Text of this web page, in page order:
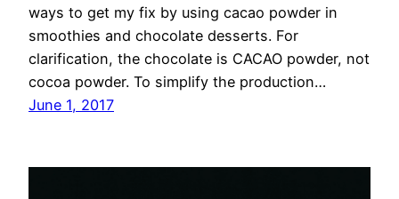
ways to get my fix by using cacao powder in
smoothies and chocolate desserts. For
clarification, the chocolate is CACAO powder, not
cocoa powder. To simplify the production…
June 1, 2017